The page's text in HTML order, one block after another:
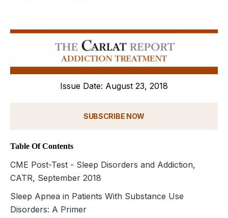
Issue Date: August 23, 2018
SUBSCRIBE NOW
Table Of Contents
CME Post-Test - Sleep Disorders and Addiction,
CATR, September 2018
Sleep Apnea in Patients With Substance Use
Disorders: A Primer